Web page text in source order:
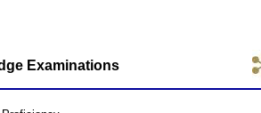
Examinations